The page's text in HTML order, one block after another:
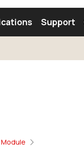
Find an
Support